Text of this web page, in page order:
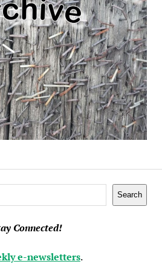
Search
Connected!
e-newsletters.